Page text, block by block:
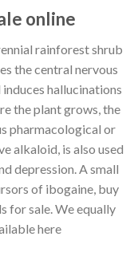
online
rainforest shrub
the central nervous
hallucinations
the plant grows, the
pharmacological or
alkaloid, is also used
depression. A small
of ibogaine, buy
for sale. We equally
here